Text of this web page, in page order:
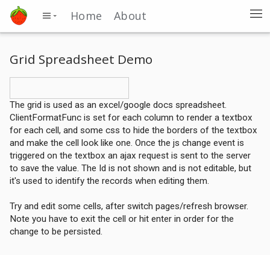
Home About
Grid Spreadsheet Demo
The grid is used as an excel/google docs spreadsheet.
ClientFormatFunc is set for each column to render a textbox
for each cell, and some css to hide the borders of the textbox
and make the cell look like one. Once the js change event is
triggered on the textbox an ajax request is sent to the server
to save the value. The Id is not shown and is not editable, but
it's used to identify the records when editing them.
Try and edit some cells, after switch pages/refresh browser.
Note you have to exit the cell or hit enter in order for the
change to be persisted.